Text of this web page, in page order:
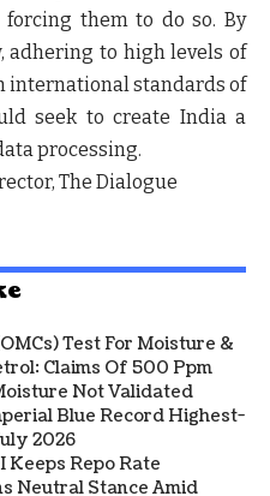
them to do so. By
adhering to high levels of
international standards of
seek to create India a
processing.
The Dialogue
Test For Moisture &
Claims Of 500 Ppm
Not Validated
Blue Record Highest-
2026
Keeps Repo Rate
Neutral Stance Amid